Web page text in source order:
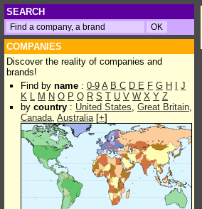
SEARCH
COMPANIES
Discover the reality of companies and
brands!
Find by name : 0-9 A B C D E F G H
J
K L M N O P Q R S T U V W X Y Z
by country : United States, Great Britain,
Canada, Australia[+]